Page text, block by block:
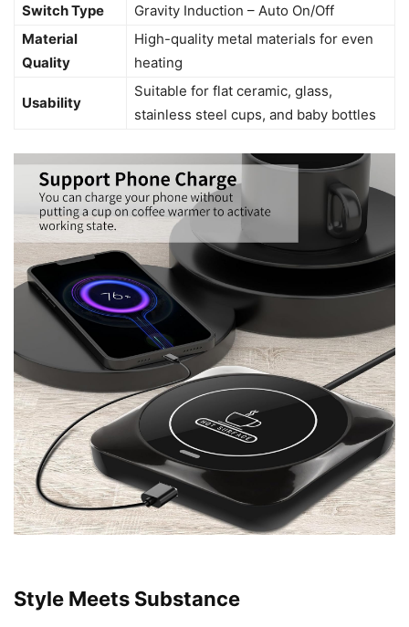
Switch Type
Gravity Induction – Auto On/Off
Material
Quality
High-quality metal materials for even
heating
Usability
Suitable for flat ceramic, glass,
stainless steel cups, and baby bottles
Style Meets Substance